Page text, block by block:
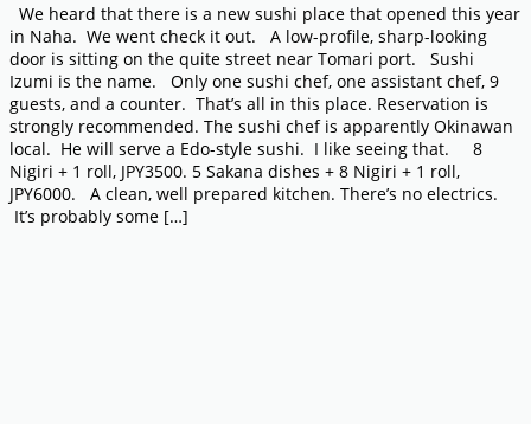
We heard that there is a new sushi place that opened this year
in Naha. We went check it out. A low-profile, sharp-looking
door is sitting on the quite street near Tomari port. Sushi
Izumi is the name. Only one sushi chef, one assistant chef, 9
guests, and a counter. That’s all in this place. Reservation is
strongly recommended. The sushi chef is apparently Okinawan
local. He will serve a Edo-style sushi. I like seeing that. 8
Nigiri + 1 roll, JPY3500. 5 Sakana dishes + 8 Nigiri + 1 roll,
JPY6000. A clean, well prepared kitchen. There’s no electrics.
It’s probably some […]